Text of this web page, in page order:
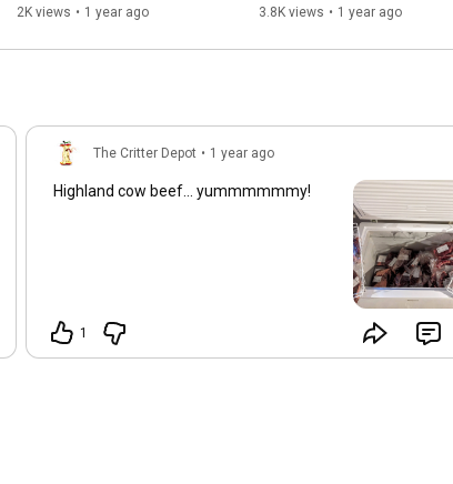
2K views • 1 year ago 3.8K views • 1 year ago
The Critter Depot • 1 year ago
Highland cow beef... yummmmmmy!
1